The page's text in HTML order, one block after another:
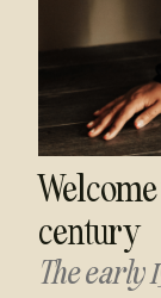
century
The early